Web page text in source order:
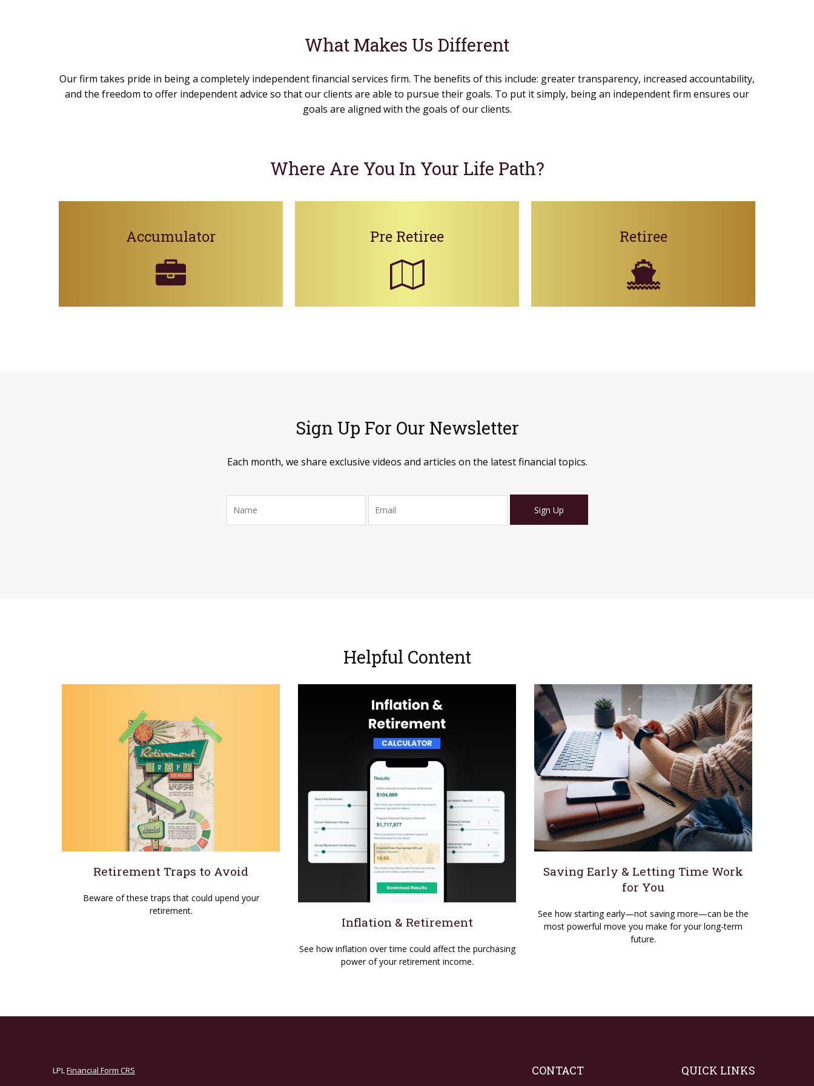
What Makes Us Different
Our firm takes pride in being a completely independent financial services firm. The benefits of this include: greater transparency, increased accountability,
and the freedom to offer independent advice so that our clients are able to pursue their goals. To put it simply, being an independent firm ensures our
goals are aligned with the goals of our clients.
Where Are You In Your Life Path?
Accumulator Pre Retiree Retiree
Sign Up For Our Newsletter
Each month, we share exclusive videos and articles on the latest financial topics.
Sign Up
Helpful Content
Retirement Traps to Avoid
Beware of these traps that could upend your
retirement.
Inflation & Retirement
See how inflation over time could affect the purchasing
power of your retirement income.
Saving Early & Letting Time Work
for You
See how starting early—not saving more—can be the
most powerful move you make for your long-term
future.
LPL Financial Form CRS
CONTACT QUICK LINKS